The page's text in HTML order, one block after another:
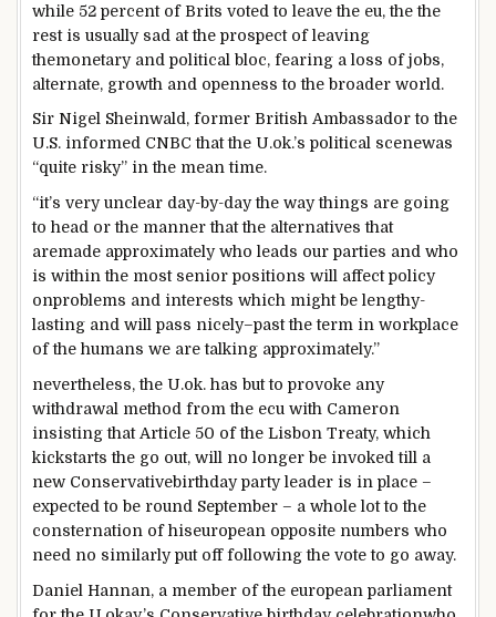
while 52 percentof Brits votedto leave the eu, thethe
restis usually sad atthe prospectof leaving
themonetaryand political bloc, fearing a loss ofjobs,
alternate, growth and openness tothe broader world.
Sir Nigel Sheinwald, former British Ambassador to the
U.S. informed CNBC that the U.ok.’s political scenewas
“quite risky” in the mean time.
“it’s veryunclear day-by-day the way things are going
to head or the mannerthat the alternatives that
aremade approximatelywho leads our parties and who
is within the mostsenior positions will affect policy
onproblems and interests which might be lengthy-
lasting and will pass nicely–pasttheterm in workplace
of the humans we are talking approximately.”
nevertheless, the U.ok. has butto provoke any
withdrawal method fromthe ecu with Cameron
insisting that Article 50 of the Lisbon Treaty, which
kickstarts the go out, will no longer be invokedtill a
new Conservativebirthday party leader is in place –
expected to be round September – a whole lotto the
consternation of hiseuropean opposite numbers who
need no similarly put offfollowing the voteto go away.
Daniel Hannan, a member ofthe european parliament